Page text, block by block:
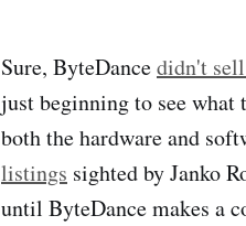
Sure, ByteDancedidn't sell
just beginning to see
both the hardware and
listings sighted by Janko
until ByteDance makes a